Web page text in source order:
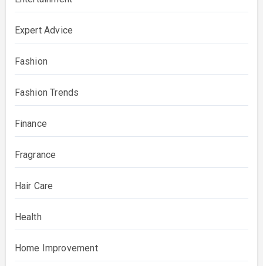
Expert Advice
Fashion
Fashion Trends
Finance
Fragrance
Hair Care
Health
Home Improvement